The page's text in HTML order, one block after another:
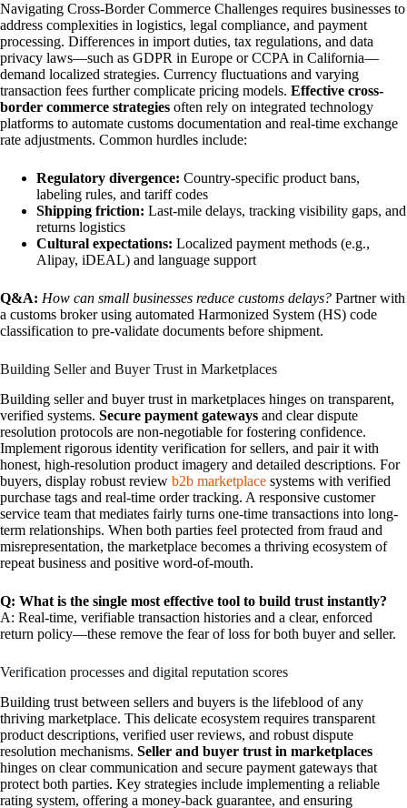
Navigating Cross-Border Commerce Challenges requires businesses to
address complexities in logistics, legal compliance, and payment
processing. Differences in import duties, tax regulations, and data
privacy laws—such as GDPR in Europe or CCPA in California—
demand localized strategies. Currency fluctuations and varying
transaction fees further complicate pricing models. Effective cross-
border commerce strategies often rely on integrated technology
platforms to automate customs documentation and real-time exchange
rate adjustments. Common hurdles include:
Regulatory divergence: Country-specific product bans,
labeling rules, and tariff codes
Shipping friction: Last-mile delays, tracking visibility gaps, and
returns logistics
Cultural expectations: Localized payment methods (e.g.,
Alipay, iDEAL) and language support
Q&A: How can small businesses reduce customs delays? Partner with
a customs broker using automated Harmonized System (HS) code
classification to pre-validate documents before shipment.
Building Seller and Buyer Trust in Marketplaces
Building seller and buyer trust in marketplaces hinges on transparent,
verified systems. Secure payment gateways and clear dispute
resolution protocols are non-negotiable for fostering confidence.
Implement rigorous identity verification for sellers, and pair it with
honest, high-resolution product imagery and detailed descriptions. For
buyers, display robust review b2b marketplace systems with verified
purchase tags and real-time order tracking. A responsive customer
service team that mediates fairly turns one-time transactions into long-
term relationships. When both parties feel protected from fraud and
misrepresentation, the marketplace becomes a thriving ecosystem of
repeat business and positive word-of-mouth.
Q: What is the single most effective tool to build trust instantly?
A: Real-time, verifiable transaction histories and a clear, enforced
return policy—these remove the fear of loss for both buyer and seller.
Verification processes and digital reputation scores
Building trust between sellers and buyers is the lifeblood of any
thriving marketplace. This delicate ecosystem requires transparent
product descriptions, verified user reviews, and robust dispute
resolution mechanisms. Seller and buyer trust in marketplaces
hinges on clear communication and secure payment gateways that
protect both parties. Key strategies include implementing a reliable
rating system, offering a money-back guarantee, and ensuring